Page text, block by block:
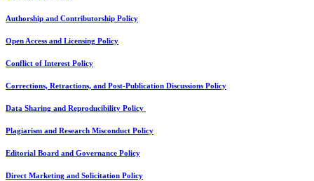
Authorship and Contributorship Policy
Open Access and Licensing Policy
Conflict of Interest Policy
Corrections, Retractions, and Post-Publication Discussions Policy
Data Sharing and Reproducibility Policy
Plagiarism and Research Misconduct Policy
Editorial Board and Governance Policy
Direct Marketing and Solicitation Policy